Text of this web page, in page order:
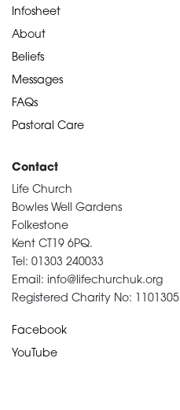
Infosheet
About
Beliefs
Messages
FAQs
Pastoral Care
Contact
Life Church
Bowles Well Gardens
Folkestone
Kent CT19 6PQ.
Tel: 01303 240033
Email: info@lifechurchuk.org
Registered Charity No: 1101305
Facebook
YouTube